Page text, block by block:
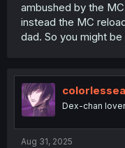
ambushed by the
instead the MC
dad. So you might
Dex-chan lover
Aug 31, 2025